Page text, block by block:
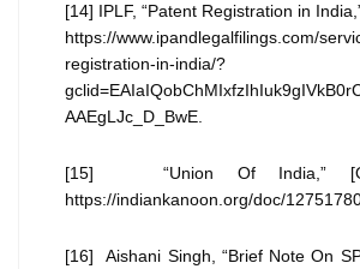
[14] IPLF, “Patent Registration in
https://www.ipandlegalfilings.com/
registration-in-india/?
AAEgLJc_D_BwE.
[15] “Union Of India,”
https://indiankanoon.org/doc/
[16] Aishani Singh, “Brief Note On